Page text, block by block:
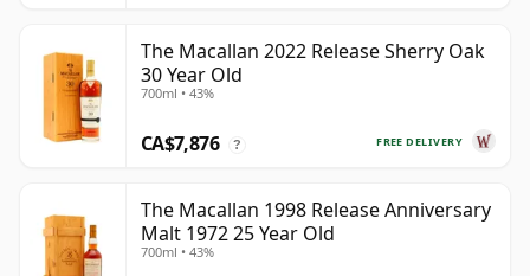
The Macallan 2022 Release Sherry Oak
30 Year Old
700ml • 43%
FREE DELIVERY
CA$7,876 ?
The Macallan 1998 Release Anniversary
Malt 1972 25 Year Old
700ml • 43%